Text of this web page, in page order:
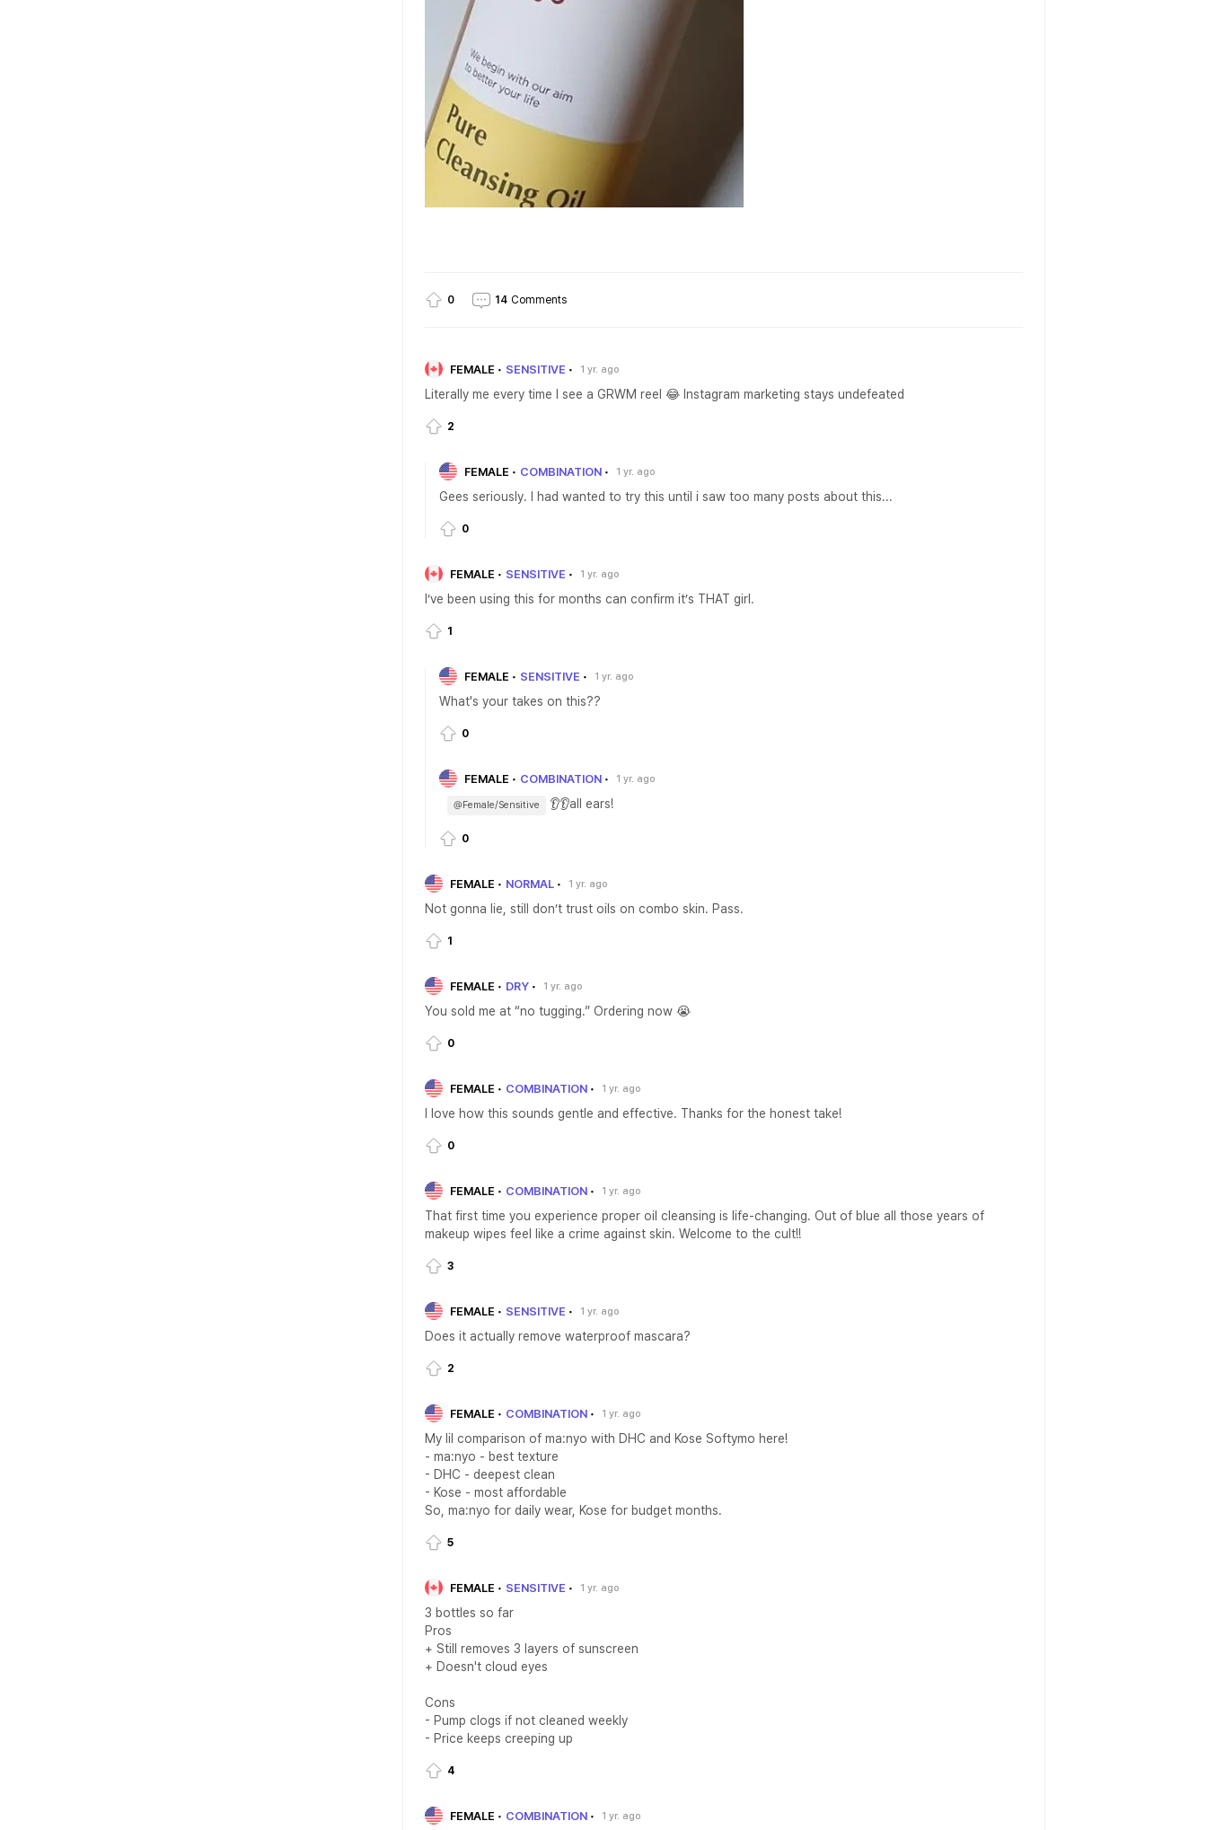
0 14 Comments
FEMALE SENSITIVE 1 yr. ago
Literally me every time I see a GRWM reel 😂 Instagram marketing stays undefeated
2
FEMALE COMBINATION 1 yr. ago
Gees seriously. I had wanted to try this until i saw too many posts about this...
0
FEMALE SENSITIVE 1 yr. ago
I’ve been using this for months can confirm it’s THAT girl.
1
FEMALE SENSITIVE 1 yr. ago
What's your takes on this??
0
FEMALE COMBINATION 1 yr. ago
@Female/Sensitive 👂👂all ears!
0
FEMALE NORMAL 1 yr. ago
Not gonna lie, still don’t trust oils on combo skin. Pass.
1
FEMALE DRY 1 yr. ago
You sold me at “no tugging.” Ordering now 😭
0
FEMALE COMBINATION 1 yr. ago
I love how this sounds gentle and effective. Thanks for the honest take!
0
FEMALE COMBINATION 1 yr. ago
That first time you experience proper oil cleansing is life-changing. Out of blue all those years of
makeup wipes feel like a crime against skin. Welcome to the cult!!
3
FEMALE SENSITIVE 1 yr. ago
Does it actually remove waterproof mascara?
2
FEMALE COMBINATION 1 yr. ago
My lil comparison of ma:nyo with DHC and Kose Softymo here!
- ma:nyo - best texture
- DHC - deepest clean
- Kose - most affordable
So, ma:nyo for daily wear, Kose for budget months.
5
FEMALE SENSITIVE 1 yr. ago
3 bottles so far
Pros
+ Still removes 3 layers of sunscreen
+ Doesn't cloud eyes
Cons
- Pump clogs if not cleaned weekly
- Price keeps creeping up
4
FEMALE COMBINATION 1 yr. ago